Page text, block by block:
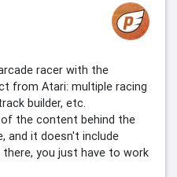
racer with the
from Atari: multiple racing
builder, etc.
the content behind the
and it doesn't include
you just have to work